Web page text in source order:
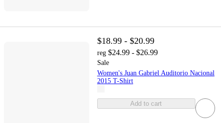
$18.99 - $20.99
reg $24.99 - $26.99
Sale
Women's Juan Gabriel Auditorio Nacional
2015 T-Shirt
Add to cart